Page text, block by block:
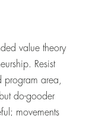
value theory
Resist
area,
do-gooder
movements